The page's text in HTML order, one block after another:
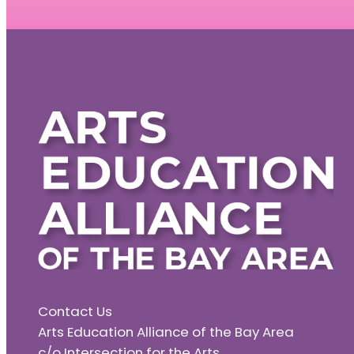
Contact Us
Arts Education Alliance of the Bay Area